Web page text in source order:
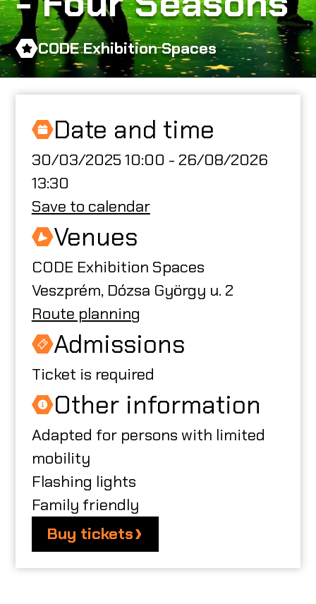
ABOUT US
CODE CREATOR
HU
CODE Exhibition Spaces
Date and time
30/03/2025 10:00 - 26/08/2026
13:30
Save to calendar
Venues
CODE Exhibition Spaces
Veszprém, Dózsa György u. 2
Route planning
Admissions
Ticket is required
Other information
Adapted for persons with limited
mobility
Flashing lights
Family friendly
Buy tickets